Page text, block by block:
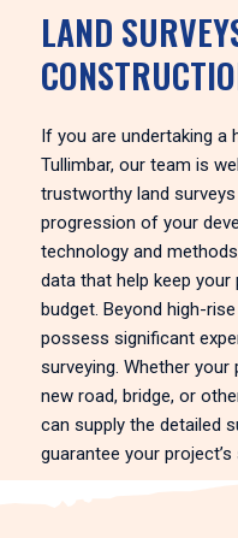
LAND
If you are undertaking
Tullimbar, our team is
trustworthy land
progression of your
technology and
data that help keep
budget. Beyond high-
possess significant
surveying. Whether
new road, bridge, or
can supply the detailed
guarantee your